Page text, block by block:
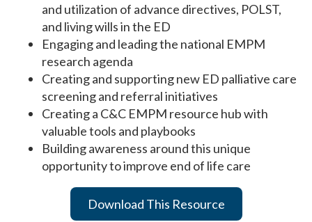
and utilization of advance directives, POLST,
and living wills in the ED
Engaging and leading the national EMPM
research agenda
Creating and supporting new ED palliative care
screening and referral initiatives
Creating a C&C EMPM resource hub with
valuable tools and playbooks
Building awareness around this unique
opportunity to improve end of life care
Download This Resource